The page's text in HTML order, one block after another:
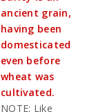
ancient grain,
having been
domesticated
even before
wheat was
cultivated.
NOTE: Like